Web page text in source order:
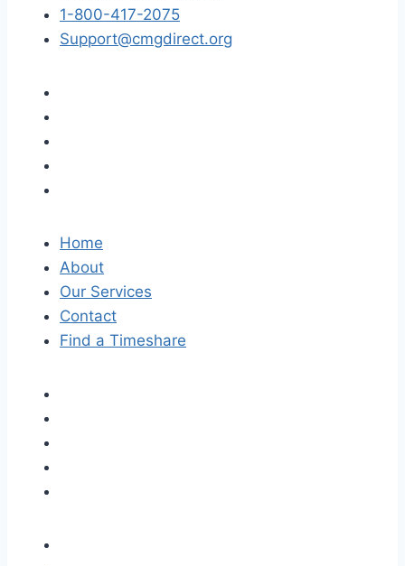
1-800-417-2075
Support@cmgdirect.org
Home
About
Our Services
Contact
Find a Timeshare